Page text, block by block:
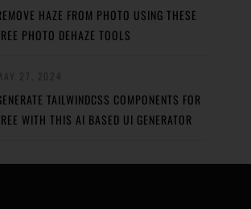
HAZE FROM PHOTO USING THESE
PHOTO DEHAZE TOOLS
TAILWINDCSS COMPONENTS FOR
WITH THIS AI BASED UI GENERATOR